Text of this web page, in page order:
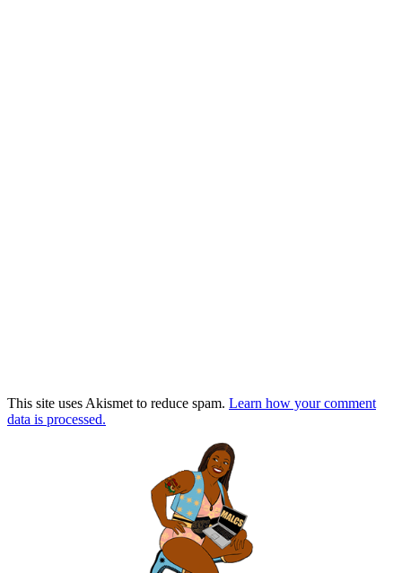
This site uses Akismet to reduce spam. Learn how your comment
data is processed.